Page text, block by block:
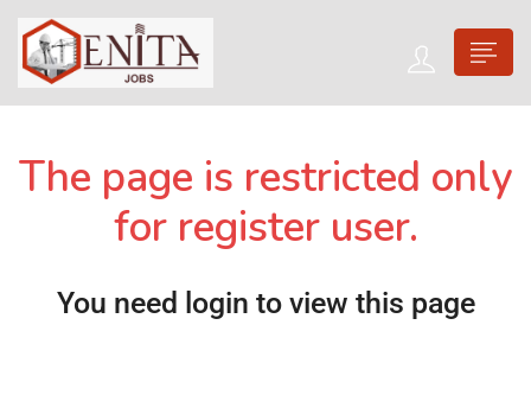
The page is restricted only
for register user.
You need login to view this page